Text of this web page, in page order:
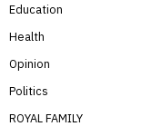
Education
Health
Opinion
Politics
ROYAL FAMILY